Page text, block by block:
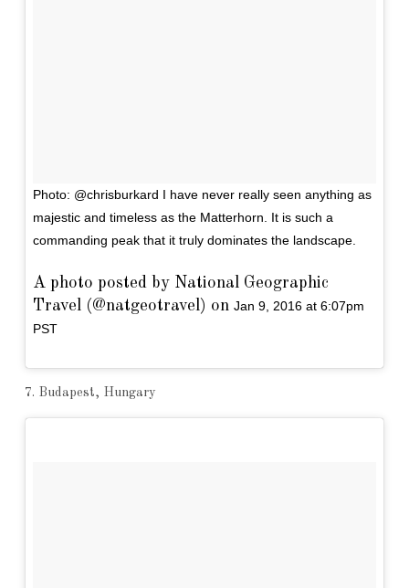
Photo: @chrisburkard I have never really seen anything as
majestic and timeless as the Matterhorn. It is such a
commanding peak that it truly dominates the landscape.
A photo posted by National Geographic
Travel (@natgeotravel) on Jan 9, 2016 at 6:07pm
PST
7. Budapest, Hungary